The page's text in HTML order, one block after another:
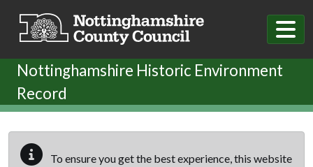
Nottinghamshire Historic Environment
Record
To ensure you get the best experience, this website